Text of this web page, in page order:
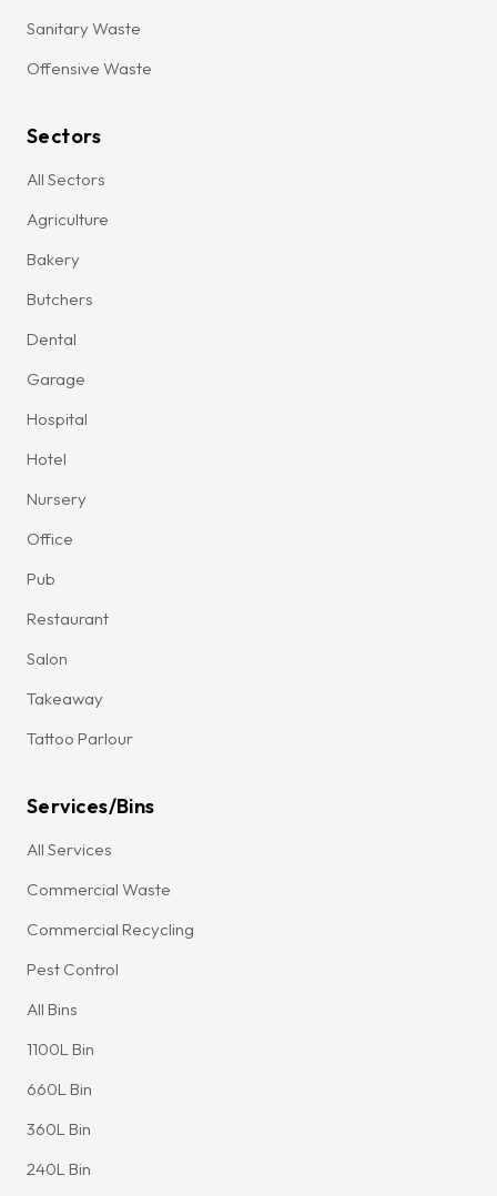
Sanitary Waste
Offensive Waste
Sectors
All Sectors
Agriculture
Bakery
Butchers
Dental
Garage
Hospital
Hotel
Nursery
Office
Pub
Restaurant
Salon
Takeaway
Tattoo Parlour
Services/Bins
All Services
Commercial Waste
Commercial Recycling
Pest Control
All Bins
1100L Bin
660L Bin
360L Bin
240L Bin